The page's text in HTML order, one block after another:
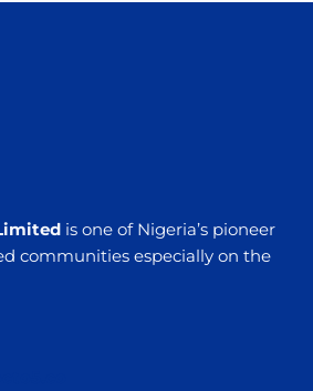
is one of Nigeria’s pioneer
communities especially on the